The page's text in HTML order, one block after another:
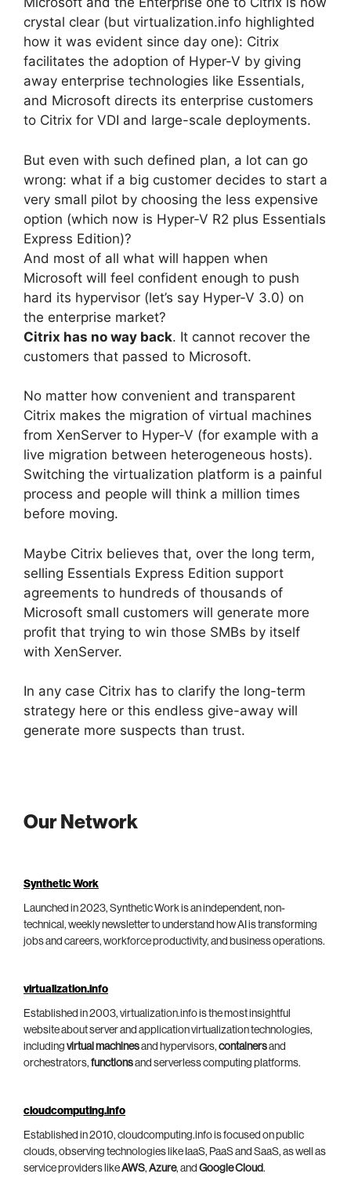
crystal clear (but virtualization.info highlighted
how it was evident since day one): Citrix
facilitates the adoption of Hyper-V by giving
away enterprise technologies like Essentials,
and Microsoft directs its enterprise customers
to Citrix for VDI and large-scale deployments.
But even with such defined plan, a lot can go
wrong: what if a big customer decides to start a
very small pilot by choosing the less expensive
option (which now is Hyper-V R2 plus Essentials
Express Edition)?
And most of all what will happen when
Microsoft will feel confident enough to push
hard its hypervisor (let’s say Hyper-V 3.0) on
the enterprise market?
Citrix has no way back. It cannot recover the
customers that passed to Microsoft.
No matter how convenient and transparent
Citrix makes the migration of virtual machines
from XenServer to Hyper-V (for example with a
live migration between heterogeneous hosts).
Switching the virtualization platform is a painful
process and people will think a million times
before moving.
Maybe Citrix believes that, over the long term,
selling Essentials Express Edition support
agreements to hundreds of thousands of
Microsoft small customers will generate more
profit that trying to win those SMBs by itself
with XenServer.
In any case Citrix has to clarify the long-term
strategy here or this endless give-away will
generate more suspects than trust.
Our Network
Synthetic Work
Launched in 2023, Synthetic Work is an independent, non-
technical, weekly newsletter to understand how AI is transforming
jobs and careers, workforce productivity, and business operations.
virtualization.info
Established in 2003, virtualization.info is the most insightful
website about server and application virtualization technologies,
including virtual machinesand hypervisors, containersand
orchestrators, functionsand serverless computing platforms.
cloudcomputing.info
Established in 2010, cloudcomputing.info is focused on public
clouds, observing technologies like IaaS, PaaS and SaaS, as well as
service providers likeAWS, Azure, and Google Cloud.